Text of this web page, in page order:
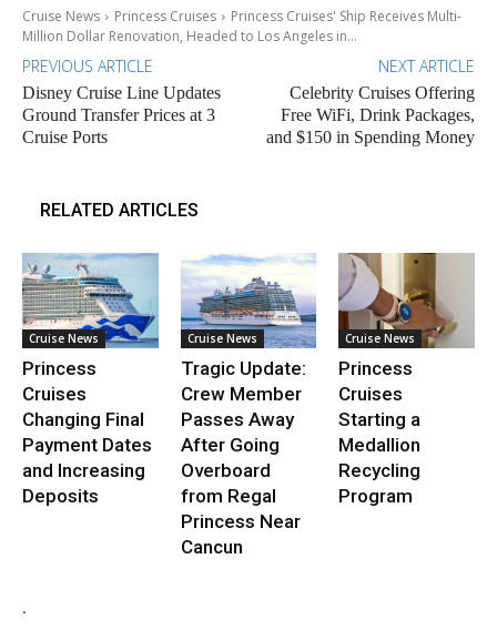
Cruise News Princess Cruises
Princess Cruises' Ship Receives Multi-
Million Dollar Renovation, Headed to Los Angeles in...
PREVIOUS ARTICLE
Disney Cruise Line Updates
Ground Transfer Prices at 3
Cruise Ports
NEXT ARTICLE
Celebrity Cruises Offering
Free WiFi, Drink Packages,
and $150 in Spending Money
RELATED ARTICLES
Cruise News
Princess
Cruises
Changing Final
Payment Dates
and Increasing
Deposits
Cruise News
Tragic Update:
Crew Member
Passes Away
After Going
Overboard
from Regal
Princess Near
Cancun
Cruise News
Princess
Cruises
Starting a
Medallion
Recycling
Program
.